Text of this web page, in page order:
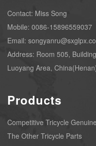
Contact: Miss Song
Mobile: 0086-15896559037
Email:
Address: Room 505,
Luoyang Area,
Products
Competitive Tricycle
The Other Tricycle Parts